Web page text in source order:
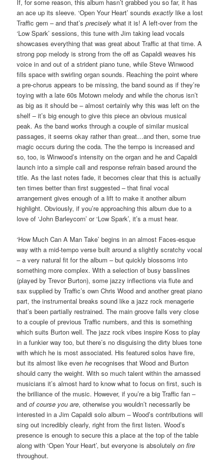
If, for some reason, this album hasn’t grabbed you so far, it has
an ace up its sleeve. ‘Open Your Heart’ soundsexactly like a lost
Traffic gem – and that’sprecisely what it is! A left-over from the
‘Low Spark’ sessions, this tune with Jim taking lead vocals
showcases everything that was great about Traffic at that time. A
strong pop melody is strong from the off as Capaldi weaves his
voice in and out of a strident piano tune, while Steve Winwood
fills space with swirling organ sounds. Reaching the point where
a pre-chorus appears to be missing, the band sound as if they’re
toying with a late 60s Motown melody and while the chorus isn’t
as big as it should be – almost certainly why this was left on the
shelf – it’s big enough to give this piece an obvious musical
peak. As the band works through a couple of similar musical
passages, it seems okay rather than great…and then, some true
magic occurs during the coda. The the tempo is increased and
so, too, is Winwood’s intensity on the organ and he and Capaldi
launch into a simple call and response refrain based around the
title. As the last notes fade, it becomes clear that this is actually
ten times better than first suggested – that final vocal
arrangement gives enough of a lift to make it another album
highlight. Obviously, if you’re approaching this album due to a
love of ‘John Barleycorn’ or ‘Low Spark’, it’s a must hear.
‘How Much Can A Man Take’ begins in an almost Faces-esque
way with a mid-tempo verse built around a slightly scratchy vocal
– a very natural fit for the album – but quickly blossoms into
something more complex. With a selection of busy basslines
(played by Trevor Burton), some jazzy inflections via flute and
sax supplied by Traffic’s own Chris Wood and another great piano
part, the instrumental breaks sound like a jazz rock menagerie
that’s been partially restrained. The main groove falls very close
to a couple of previous Traffic numbers, and this is something
which suits Burton well. The jazz rock vibes inspire Koss to play
in a funkier way too, but there’s no disguising the dirty blues tone
with which he is most associated. His featured solos have fire,
but its almost like evenhe recognises that Wood and Burton
should carry the weight. With so much talent within the amassed
musicians it’s almost hard to know what to focus on first, such is
the brilliance of the music. However, if you’re a big Traffic fan –
andof course you are, otherwise you wouldn’t necessarily be
interested in a Jim Capaldi solo album – Wood’s contributions will
sing out incredibly clearly, right from the first listen. Wood’s
presence is enough to secure this a place at the top of the table
along with ‘Open Your Heart’, but everyone is absolutelyon fire
throughout.